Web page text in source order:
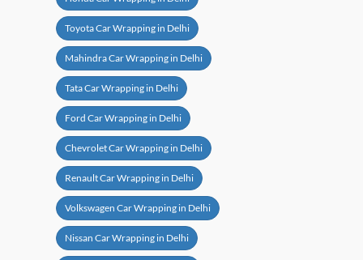
Toyota Car Wrapping in Delhi
Mahindra Car Wrapping in Delhi
Tata Car Wrapping in Delhi
Ford Car Wrapping in Delhi
Chevrolet Car Wrapping in Delhi
Renault Car Wrapping in Delhi
Volkswagen Car Wrapping in Delhi
Nissan Car Wrapping in Delhi